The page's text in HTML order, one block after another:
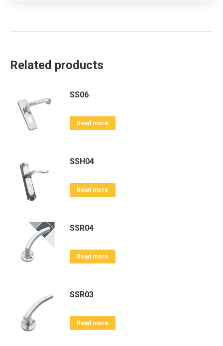
Related products
SS06
Read more
SSH04
Read more
SSR04
Read more
SSR03
Read more